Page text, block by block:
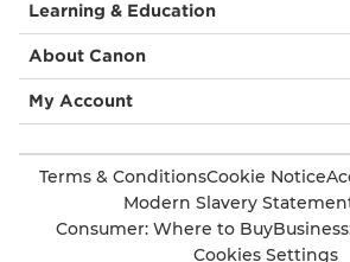
Learning & Education
About Canon
My Account
Terms & ConditionsCookie Notice
Modern Slavery
Consumer: Where to Buy
Cookies Settings